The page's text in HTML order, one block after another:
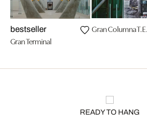
bestseller
Gran Terminal
Gran Columna T.E.
READY TO HANG